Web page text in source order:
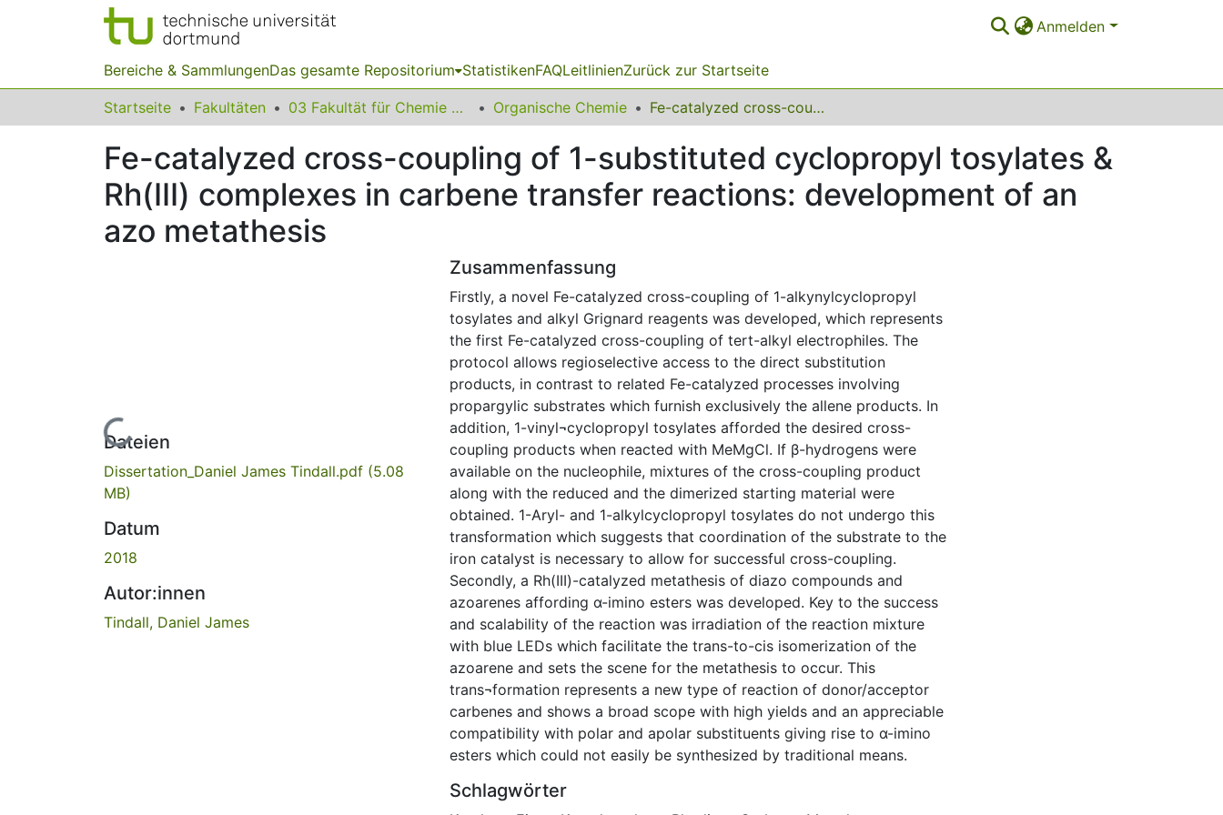
Anmelden
Bereiche & SammlungenDas gesamte Repositorium StatistikenFAQLeitlinienZurück zur Startseite
Startseite Fakultäten 03 Fakultät für Chemie und Chemische Biologie Organische Chemie Fe-catalyzed cross-coupling of 1-substituted cyclopropyl tosylates & Rh(III) complexes in carbene transfer reactions: development of an azo metathesis
Fe-catalyzed cross-coupling of 1-substituted cyclopropyl tosylates &
Rh(III) complexes in carbene transfer reactions: development of an
azo metathesis
Lade...
Dateien
Dissertation_Daniel James Tindall.pdf (5.08
MB)
Datum
2018
Autor:innen
Tindall, Daniel James
Zusammenfassung
Firstly, a novel Fe-catalyzed cross-coupling of 1-alkynylcyclopropyl
tosylates and alkyl Grignard reagents was developed, which represents
the first Fe-catalyzed cross-coupling of tert-alkyl electrophiles. The
protocol allows regioselective access to the direct substitution
products, in contrast to related Fe-catalyzed processes involving
propargylic substrates which furnish exclusively the allene products. In
addition, 1-vinyl¬cyclopropyl tosylates afforded the desired cross-
coupling products when reacted with MeMgCl. If β-hydrogens were
available on the nucleophile, mixtures of the cross-coupling product
along with the reduced and the dimerized starting material were
obtained. 1-Aryl- and 1-alkylcyclopropyl tosylates do not undergo this
transformation which suggests that coordination of the substrate to the
iron catalyst is necessary to allow for successful cross-coupling.
Secondly, a Rh(III)-catalyzed metathesis of diazo compounds and
azoarenes affording α-imino esters was developed. Key to the success
and scalability of the reaction was irradiation of the reaction mixture
with blue LEDs which facilitate the trans-to-cis isomerization of the
azoarene and sets the scene for the metathesis to occur. This
trans¬formation represents a new type of reaction of donor/acceptor
carbenes and shows a broad scope with high yields and an appreciable
compatibility with polar and apolar substituents giving rise to α-imino
esters which could not easily be synthesized by traditional means.
Schlagwörter